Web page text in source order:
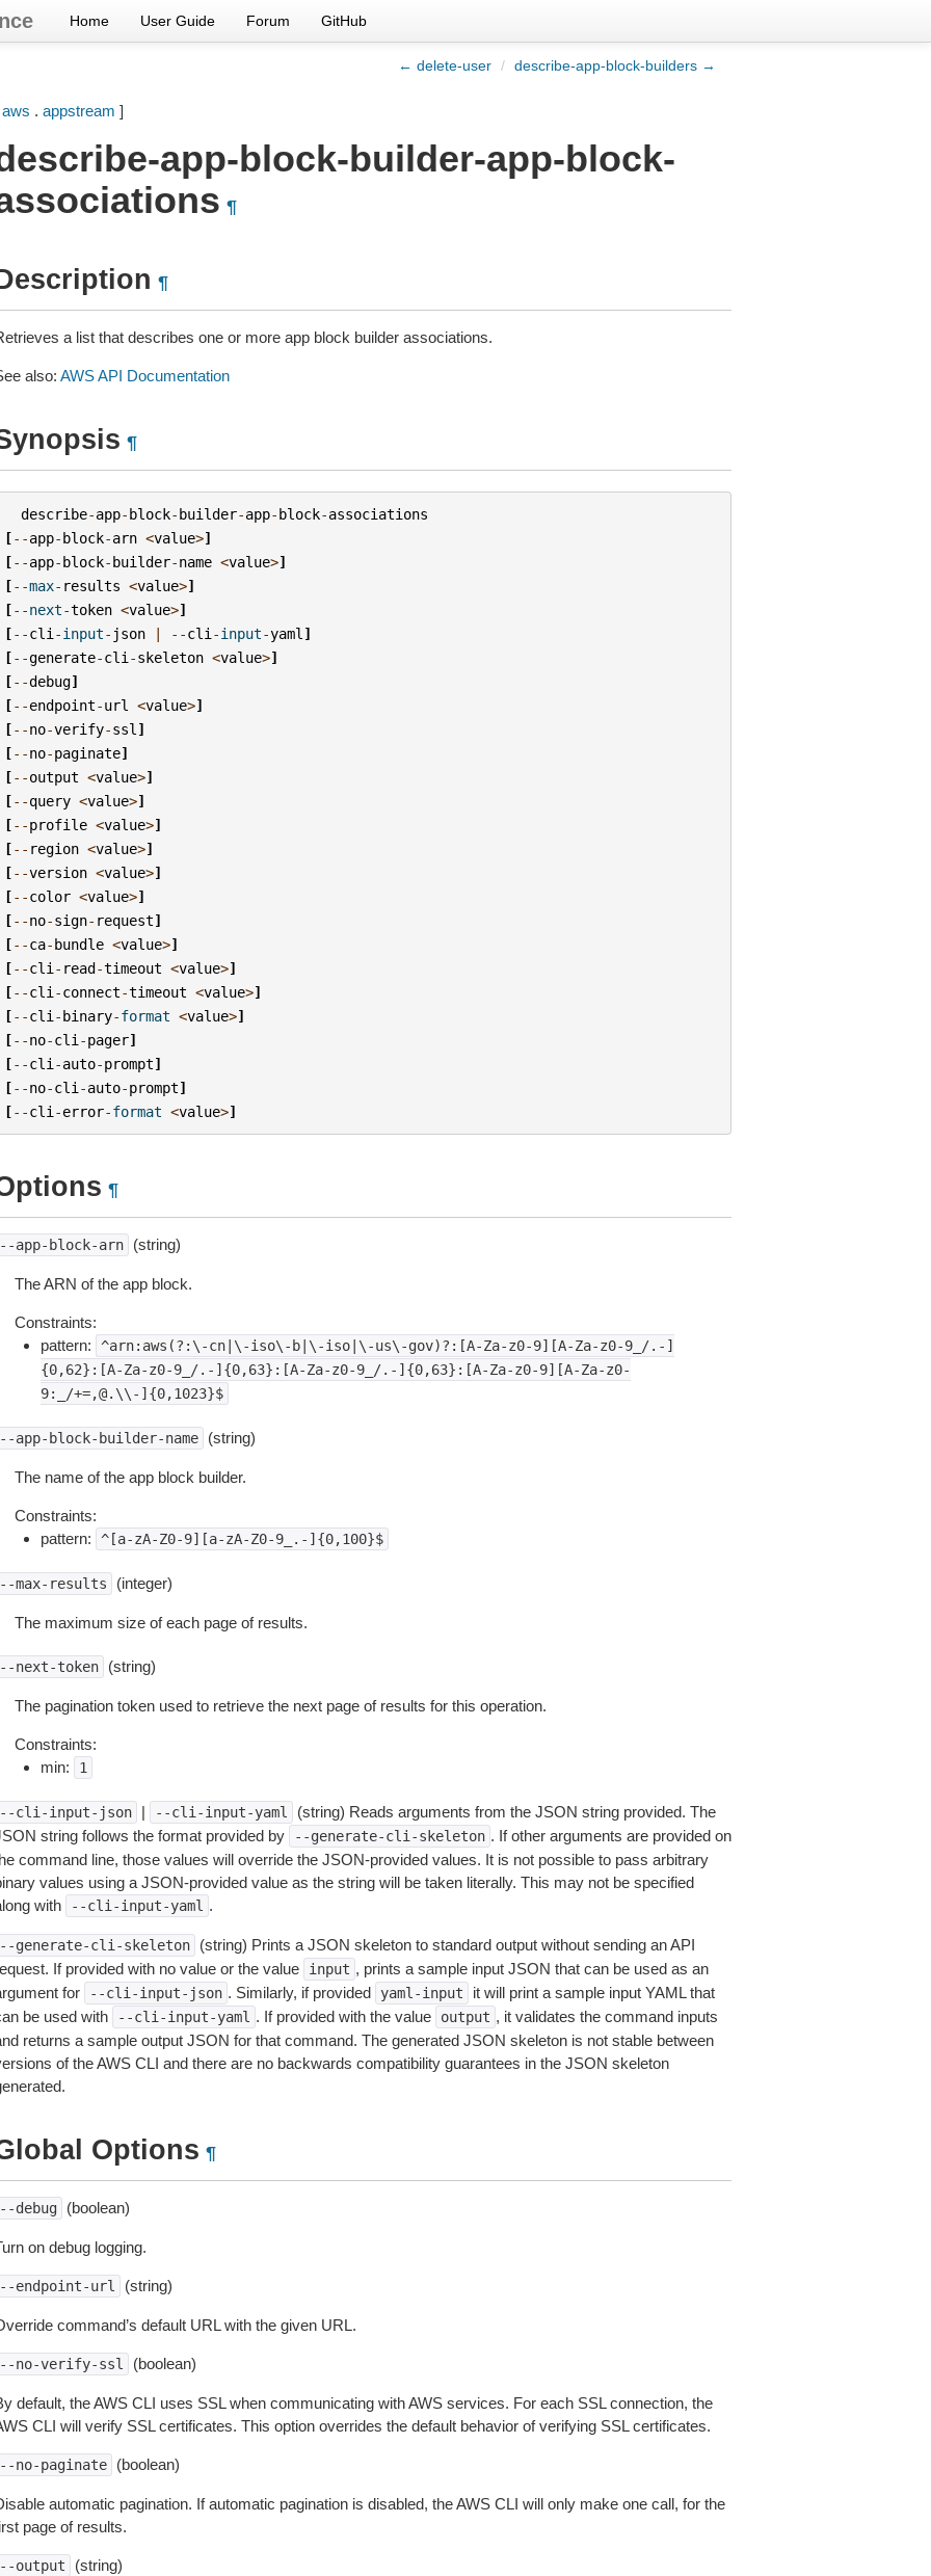
Home User Guide Forum GitHub
← delete-user / describe-app-block-builders →
aws . appstream ]
app-block-builder-app-block-
¶
¶
a list that describes one or more app block builder associations.
also: AWS API Documentation
¶
describe-app-block-builder-app-block-associations
[--app-block-arn <value>]
[--app-block-builder-name <value>]
[--max- results <value>]
[--next-token <value>]
[--cli -input- json | --cli -input-yaml ]
[--generate-cli -skeleton <value>]
[--debug]
[--endpoint-url <value>]
[--no-verify-ssl ]
[--no-paginate]
[--output <value>]
[--query <value>]
[--profile <value>]
[-- region <value>]
[--version <value>]
[--color <value>]
[--no-sign- request]
[--ca-bundle <value>]
[--cli - read-timeout <value>]
[--cli -connect-timeout <value>]
[--cli -binary-format <value>]
[--no-cli -pager]
[--cli -auto-prompt]
[--no-cli -auto-prompt]
[--cli -error-format <value>]
¶
app-block-arn (string)
The ARN of the app block.
Constraints:
pattern:
^arn:aws(?:\-cn|\-iso\-b|\-iso|\-us\-gov)?:[A-Za-z0-9][A-Za-z0-9_/.-]
{0,62}:[A-Za-z0-9_/.-]{0,63}:[A-Za-z0-9_/.-]{0,63}:[A-Za-z0-9][A-Za-z0-
9:_/+=,@.\\-]{0,1023}$
app-block-builder-name (string)
The name of the app block builder.
Constraints:
pattern:
^[a-zA-Z0-9][a-zA-Z0-9_.-]{0,100}$
max-results (integer)
The maximum size of each page of results.
next-token (string)
The pagination token used to retrieve the next page of results for this operation.
Constraints:
min:
1
cli-input-json | --cli-input-yaml
(string) Reads arguments from the JSON string provided. The
string follows the format provided by
--generate-cli-skeleton . If other arguments are provided on
command line, those values will override the JSON-provided values. It is not possible to pass arbitrary
values using a JSON-provided value as the string will be taken literally. This may not be specified
with
--cli-input-yaml .
generate-cli-skeleton
(string) Prints a JSON skeleton to standard output without sending an API
If provided with no value or the value
input , prints a sample input JSON that can be used as an
for
--cli-input-json . Similarly, if provided yaml-input
it will print a sample input YAML that
be used with
--cli-input-yaml . If provided with the value output , it validates the command inputs
returns a sample output JSON for that command. The generated JSON skeleton is not stable between
of the AWS CLI and there are no backwards compatibility guarantees in the JSON skeleton
Options ¶
debug (boolean)
on debug logging.
endpoint-url (string)
command’s default URL with the given URL.
no-verify-ssl (boolean)
default, the AWS CLI uses SSL when communicating with AWS services. For each SSL connection, the
CLI will verify SSL certificates. This option overrides the default behavior of verifying SSL certificates.
no-paginate (boolean)
automatic pagination. If automatic pagination is disabled, the AWS CLI will only make one call, for the
page of results.
output (string)